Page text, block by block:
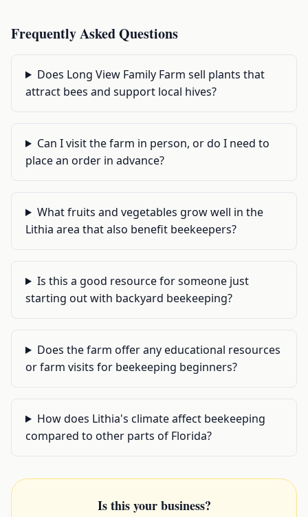
Frequently Asked Questions
Does Long View Family Farm sell plants that
attract bees and support local hives?
Can I visit the farm in person, or do I need to
place an order in advance?
What fruits and vegetables grow well in the
Lithia area that also benefit beekeepers?
Is this a good resource for someone just
starting out with backyard beekeeping?
Does the farm offer any educational resources
or farm visits for beekeeping beginners?
How does Lithia's climate affect beekeeping
compared to other parts of Florida?
Is this your business?